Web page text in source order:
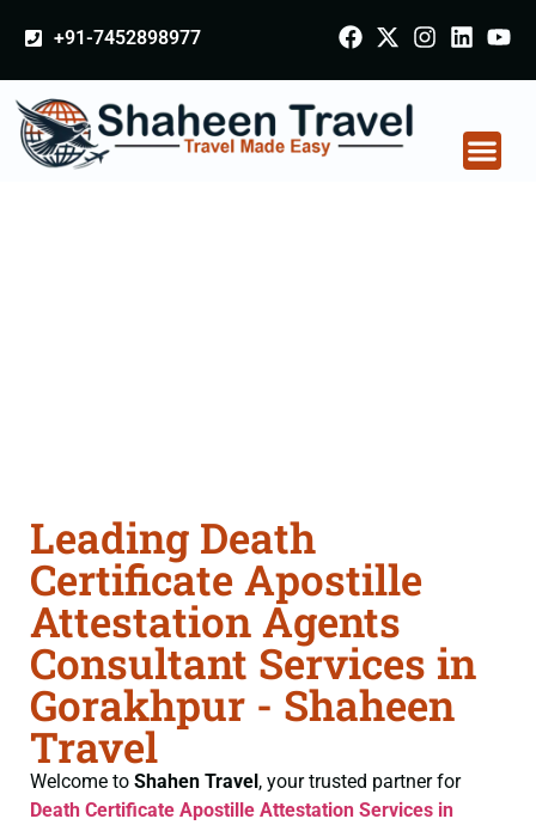
+91-7452898977
Leading Death
Certificate Apostille
Attestation Agents
Consultant Services in
Gorakhpur - Shaheen
Travel
Welcome to Shahen Travel, your trusted partner for
Death Certificate Apostille Attestation Services in